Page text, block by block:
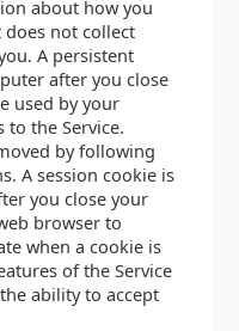
about how you
does not collect
A persistent
after you close
used by your
to the Service.
by following
A session cookie is
you close your
browser to
when a cookie is
of the Service
ability to accept